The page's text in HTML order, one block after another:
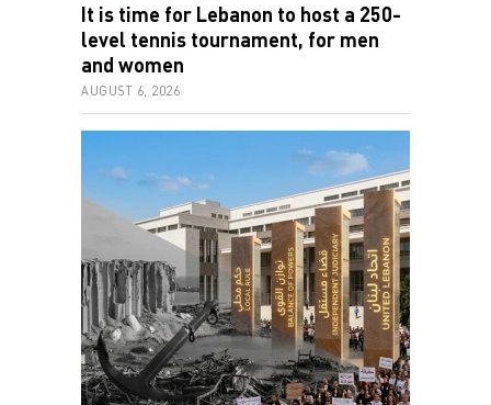
It is time for Lebanon to host a 250-
level tennis tournament, for men
and women
AUGUST 6, 2026